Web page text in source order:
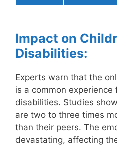
Impact on
Disabilities:
Experts warn that the
is a common
disabilities. Studies
are two to three times
than their peers. The
devastating, affecting